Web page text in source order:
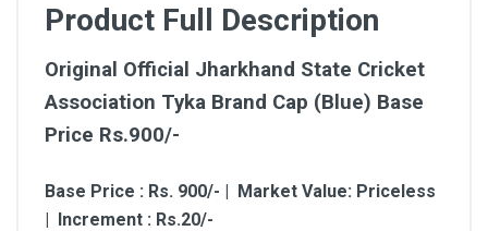
Product Full Description
Original Official Jharkhand State Cricket
Association Tyka Brand Cap (Blue) Base
Price Rs.900/-
Base Price : Rs. 900/- | Market Value: Priceless
| Increment : Rs.20/-